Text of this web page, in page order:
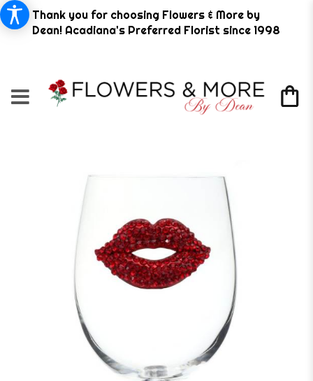
Thank you for choosing Flowers & More by
Dean! Acadiana's Preferred Florist since 1998